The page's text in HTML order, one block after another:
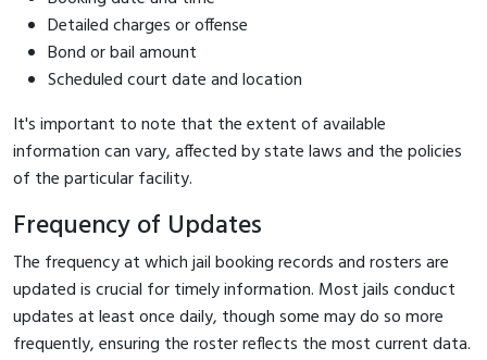
Detailed charges or offense
Bond or bail amount
Scheduled court date and location
It's important to note that the extent of available
information can vary, affected by state laws and the policies
of the particular facility.
Frequency of Updates
The frequency at which jail booking records and rosters are
updated is crucial for timely information. Most jails conduct
updates at least once daily, though some may do so more
frequently, ensuring the roster reflects the most current data.